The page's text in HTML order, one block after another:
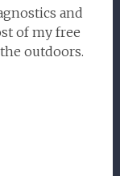
and
of my free
outdoors.